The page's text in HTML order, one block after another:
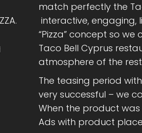
match perfectly the
interactive, engaging,
“Pizza” concept so
Taco Bell Cyprus
atmosphere of the
The teasing period
very successful – we
When the product
Ads with product